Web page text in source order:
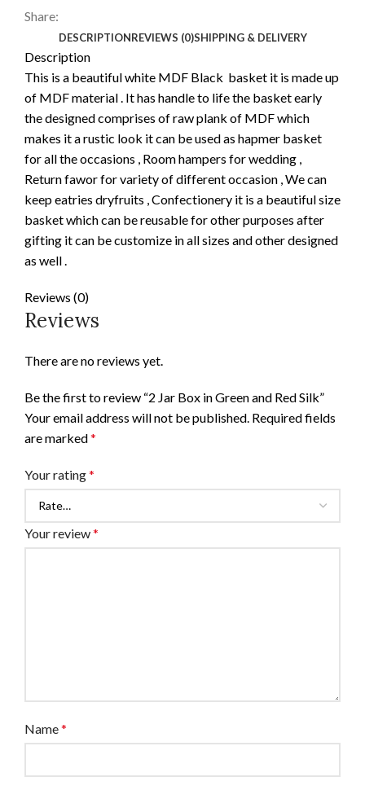
Share:
DESCRIPTIONREVIEWS (0)SHIPPING & DELIVERY
Description
This is a beautiful white MDF Black basket it is made up
of MDF material . It has handle to life the basket early
the designed comprises of raw plank of MDF which
makes it a rustic look it can be used as hapmer basket
for all the occasions , Room hampers for wedding ,
Return fawor for variety of different occasion , We can
keep eatries dryfruits , Confectionery it is a beautiful size
basket which can be reusable for other purposes after
gifting it can be customize in all sizes and other designed
as well .
Reviews (0)
Reviews
There are no reviews yet.
Be the first to review “2 Jar Box in Green and Red Silk”
Your email address will not be published. Required fields
are marked*
Your rating*
Your review*
Name*